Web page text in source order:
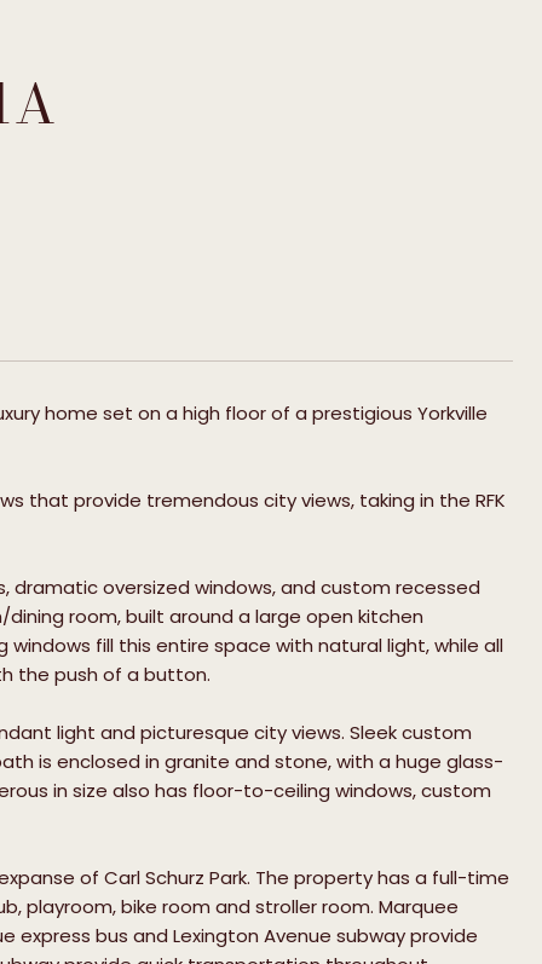
home set on a high floor of a prestigious Yorkville
that provide tremendous city views, taking in the RFK
oversized windows, and custom recessed
room, built around a large open kitchen
fill this entire space with natural light, while all
the push of a button.
light and picturesque city views. Sleek custom
is enclosed in granite and stone, with a huge glass-
in size also has floor-to-ceiling windows, custom
of Carl Schurz Park. The property has a full-time
playroom, bike room and stroller room. Marquee
bus and Lexington Avenue subway provide